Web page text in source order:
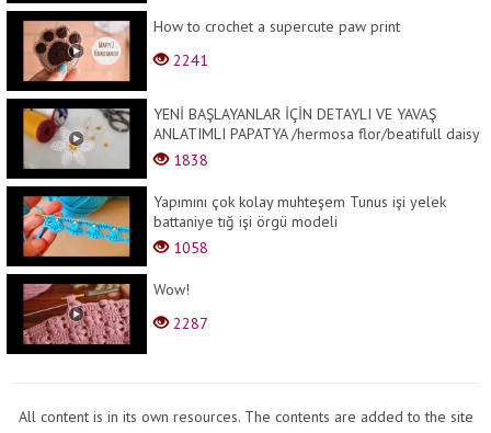
How to crochet a supercute paw print
2241
YENİ BAŞLAYANLAR İÇİN DETAYLI VE YAVAŞ
ANLATIMLI PAPATYA /hermosa flor/beatifull daisy
1838
Yapımını çok kolay muhteşem Tunus işi yelek
battaniye tığ işi örgü modeli
1058
Wow!
2287
All content is in its own resources. The contents are added to the site